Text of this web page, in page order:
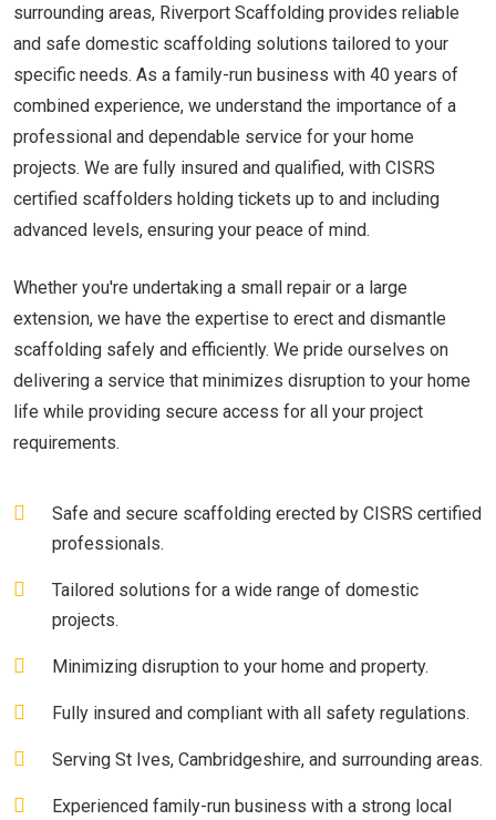
surrounding areas, Riverport Scaffolding provides reliable
and safe domestic scaffolding solutions tailored to your
specific needs. As a family-run business with 40 years of
combined experience, we understand the importance of a
professional and dependable service for your home
projects. We are fully insured and qualified, with CISRS
certified scaffolders holding tickets up to and including
advanced levels, ensuring your peace of mind.
Whether you're undertaking a small repair or a large
extension, we have the expertise to erect and dismantle
scaffolding safely and efficiently. We pride ourselves on
delivering a service that minimizes disruption to your home
life while providing secure access for all your project
requirements.
Safe and secure scaffolding erected by CISRS certified
professionals.
Tailored solutions for a wide range of domestic
projects.
Minimizing disruption to your home and property.
Fully insured and compliant with all safety regulations.
Serving St Ives, Cambridgeshire, and surrounding areas.
Experienced family-run business with a strong local